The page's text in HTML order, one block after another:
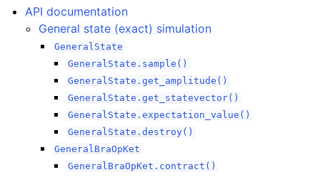
API documentation
General state (exact) simulation
GeneralState
GeneralState.sample()
GeneralState.get_amplitude()
GeneralState.get_statevector()
GeneralState.expectation_value()
GeneralState.destroy()
GeneralBraOpKet
GeneralBraOpKet.contract()